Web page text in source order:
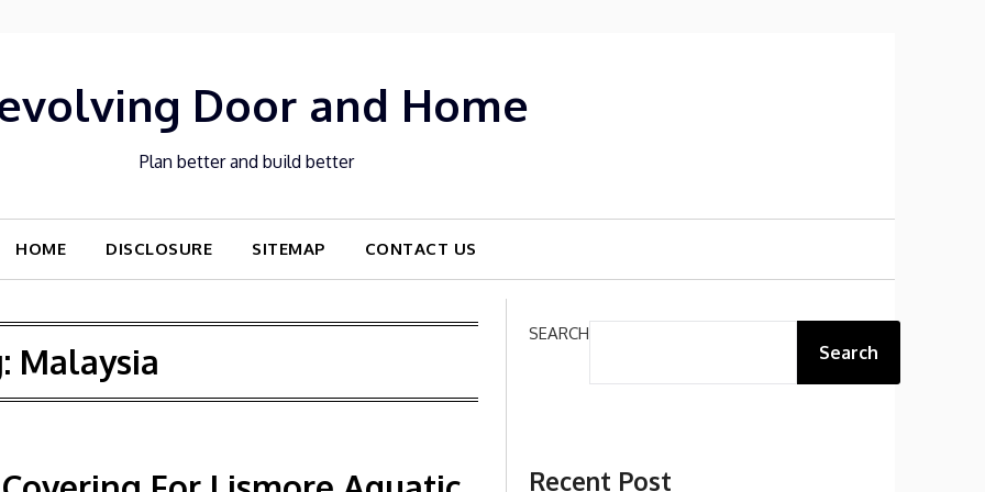
Door and Home
Plan better and build better
HOME DISCLOSURE SITEMAP CONTACT US
Malaysia
SEARCH
Search
Recent Post